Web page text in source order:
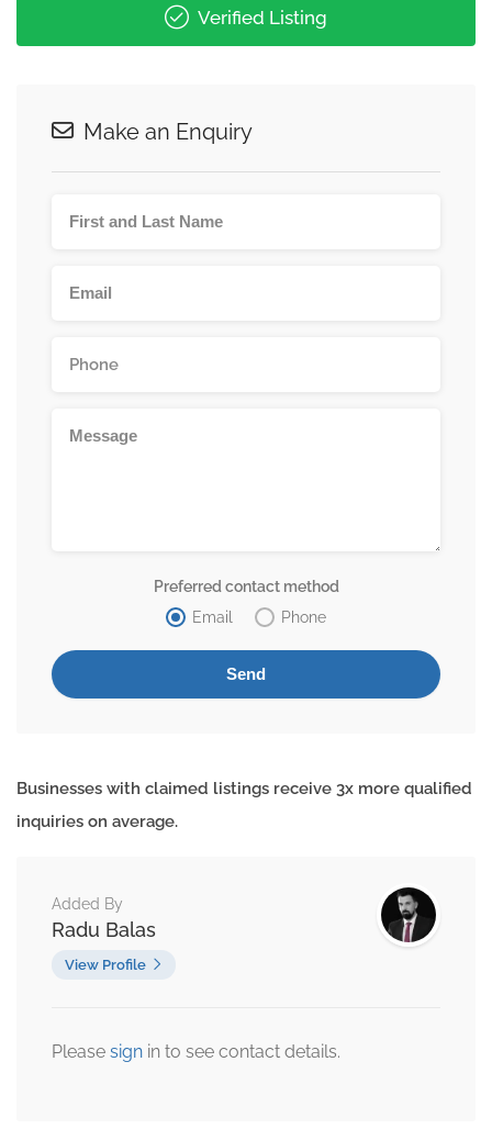
Verified Listing
Make an Enquiry
Preferred contact method
Email
Phone
Businesses with claimed listings receive 3x more qualified
inquiries on average.
Added By
Radu Balas
View Profile
Please sign in to see contact details.